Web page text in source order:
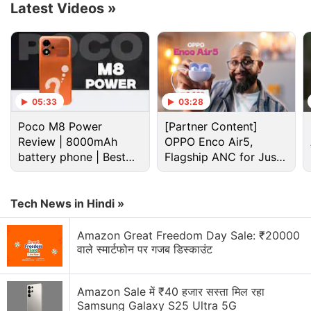
researchers say that this validates their
approach. The technology also helped them find the
biological pathways that could be targeted by
drugs, they said in a study published inScience
Advances
Advertisement
Latest Videos »
05:33
Poco M8 Power
Review | 8000mAh
battery phone | Best
budget phone 2026?
03:28
[Partner Content]
OPPO Enco Air5,
Flagship ANC for Just
Rs. 3,299?
Tech News in Hindi »
Amazon Great Freedom Day Sale: ₹20000
वाले स्मार्टफोन पर गजब डिस्काउंट
Amazon Sale में ₹40 हजार सस्ता मिल रहा
Samsung Galaxy S25 Ultra 5G